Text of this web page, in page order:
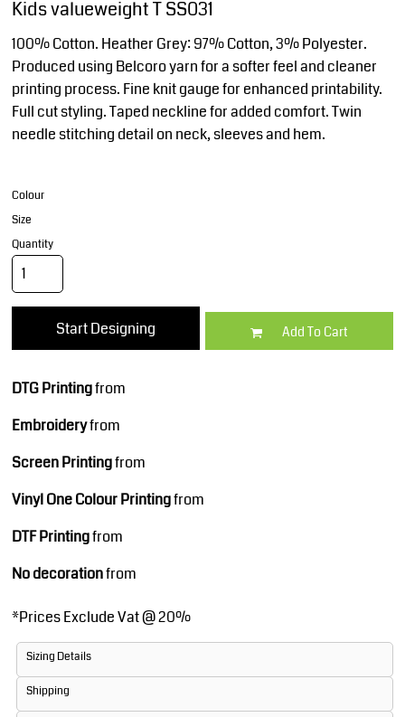
Kids valueweight T SS031
100% Cotton. Heather Grey: 97% Cotton, 3% Polyester.
Produced using Belcoro yarn for a softer feel and cleaner
printing process. Fine knit gauge for enhanced printability.
Full cut styling. Taped neckline for added comfort. Twin
needle stitching detail on neck, sleeves and hem.
Colour
Size
Quantity
Start Designing Add To Cart
DTG Printingfrom
Embroideryfrom
Screen Printingfrom
Vinyl One Colour Printingfrom
DTF Printingfrom
No decorationfrom
*Prices Exclude Vat @ 20%
Sizing Details
Shipping